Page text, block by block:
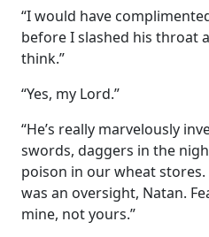
“I would have
before I slashed his throat
think.”
“Yes, my Lord.”
“He’s really marvelously
swords, daggers in the
poison in our wheat
was an oversight, Natan.
mine, not yours.”